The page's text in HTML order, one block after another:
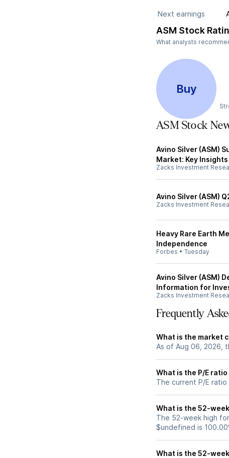
Next earnings
ASM Stock
What analysts
Buy
ASM Stock
Avino Silver (ASM)
Market: Key Insights
Zacks Investment
Avino Silver (ASM)
Zacks Investment
Heavy Rare Earth
Independence
Forbes • Tuesday
Avino Silver (ASM)
Information for
Zacks Investment
Frequently
What is the market
As of Aug 06, 2026,
What is the P/E
The current P/E ratio
What is the 52-
The 52-week high
$undefined is
What is the 52-